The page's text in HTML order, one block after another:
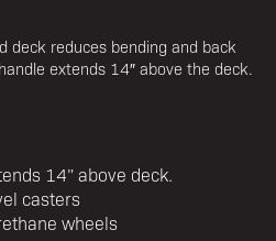
deck reduces bending and back
extends 14″ above the deck.
14” above deck.
casters
wheels